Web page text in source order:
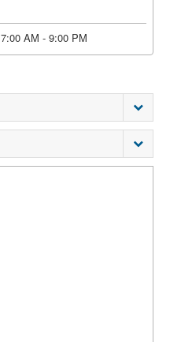
7:00 AM - 9:00 PM